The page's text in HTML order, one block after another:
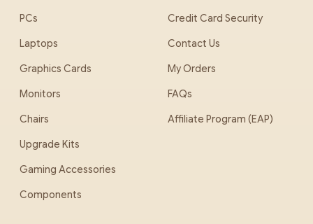
PCs
Laptops
Graphics Cards
Monitors
Chairs
Upgrade Kits
Gaming Accessories
Components
Credit Card Security
Contact Us
My Orders
FAQs
Affiliate Program (EAP)